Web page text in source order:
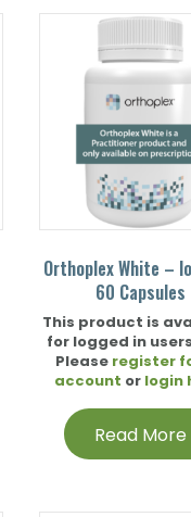
Orthoplex White –
60 Capsules
This product is
for logged in
Please register
account or login
Read More